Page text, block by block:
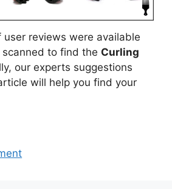
user reviews were available
to find the Curling
our experts suggestions
will help you find your